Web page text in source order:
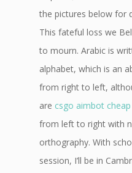
the pictures below for
This fateful loss we
to mourn. Arabic is
alphabet, which is an
from right to left,
are csgo aimbot cheap
from left to right with
orthography. With
session, I’ll be in